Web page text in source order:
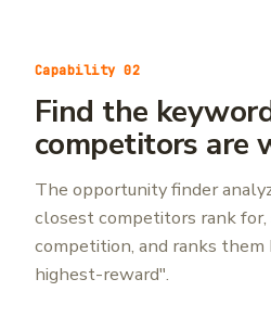
Capability 02
Find the
competitors are
The opportunity finder
closest competitors rank for,
competition, and ranks
highest-reward".